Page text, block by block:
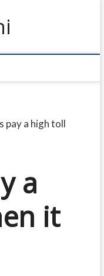
pay a high toll
a
it